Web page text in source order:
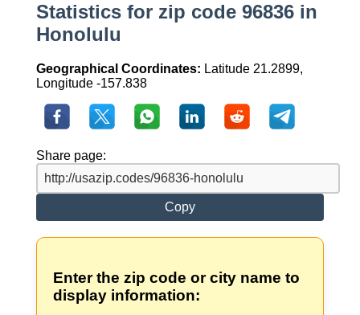
Statistics for zip code 96836 in
Honolulu
Geographical Coordinates: Latitude 21.2899,
Longitude -157.838
Share page:
Copy
Enter the zip code or city name to
display information: